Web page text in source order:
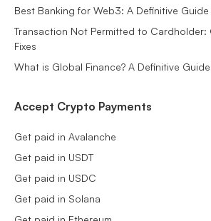
Best Banking for Web3: A Definitive Guide
Transaction Not Permitted to Cardholder:
Fixes
What is Global Finance? A Definitive Guide
Accept Crypto Payments
Get paid in Avalanche
Get paid in USDT
Get paid in USDC
Get paid in Solana